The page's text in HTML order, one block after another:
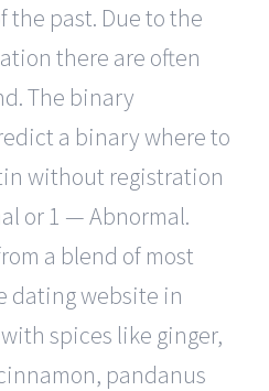
the past. Due to the
there are often
The binary
a binary where to
without registration
or 1 — Abnormal.
a blend of most
dating website in
spices like ginger,
pandanus